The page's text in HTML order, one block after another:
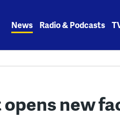
News Radio & Podcasts
opens new